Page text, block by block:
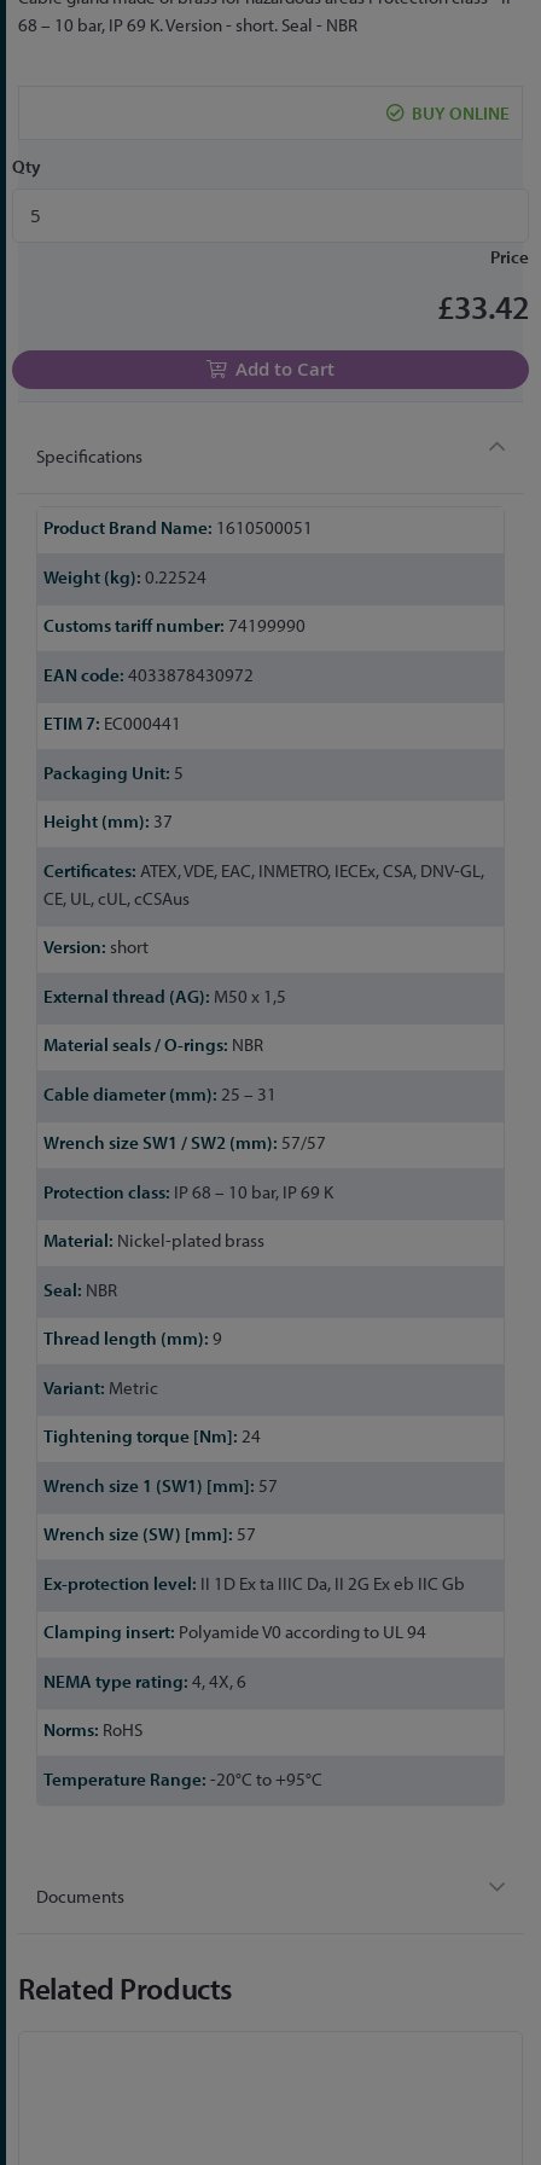
to
images
68 – 10 bar, IP 69 K. Version - short. Seal - NBR
BUY ONLINE
Qty
Price
£33.42
Add to Cart
Specifications
More
1610500051
0.22524
74199990
4033878430972
EC000441
5
37
ATEX, VDE, EAC, INMETRO, IECEx, CSA, DNV-GL,
CE, UL, cUL, cCSAus
short
M50 x 1,5
NBR
25 – 31
57/57
IP 68 – 10 bar, IP 69 K
Nickel-plated brass
NBR
9
Metric
24
57
57
II 1D Ex ta IIIC Da, II 2G Ex eb IIC Gb
Polyamide V0 according to UL 94
4, 4X, 6
RoHS
-20°C to +95°C
Documents
Related Products